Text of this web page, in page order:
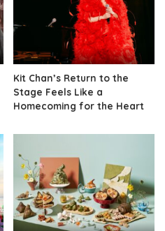
Kit Chan’s Return to the
Stage Feels Like a
Homecoming for the Heart